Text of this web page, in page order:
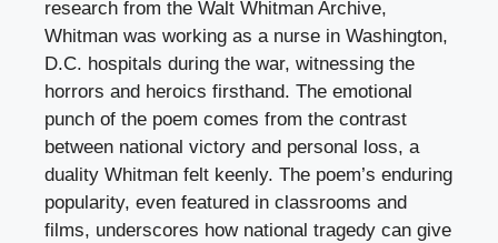
research from the Walt Whitman Archive,
Whitman was working as a nurse in Washington,
D.C. hospitals during the war, witnessing the
horrors and heroics firsthand. The emotional
punch of the poem comes from the contrast
between national victory and personal loss, a
duality Whitman felt keenly. The poem’s enduring
popularity, even featured in classrooms and
films, underscores how national tragedy can give